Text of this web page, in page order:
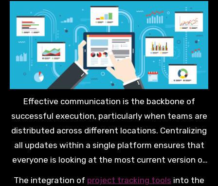
cycle. This adaptability is a core component of any
resilient and forward-thinking business strategy.
Effective communication is the backbone of
successful execution, particularly when teams are
distributed across different locations. Centralizing
all updates within a single platform ensures that
everyone is looking at the most current version of
The integration of project tracking tools into the